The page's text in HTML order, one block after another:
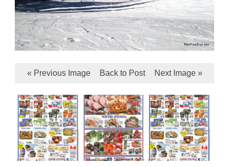
« Previous Image Back to Post Next Image »